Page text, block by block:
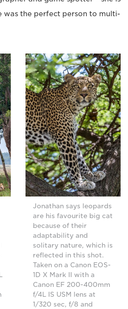
was the perfect person to multi-
Jonathan says leopards
are his favourite big cat
because of their
adaptability and
solitary nature, which is
reflected in this shot.
Taken on a Canon EOS-
1D X Mark II with a
Canon EF 200-400mm
f/4L IS USM lens at
1/320 sec, f/8 and